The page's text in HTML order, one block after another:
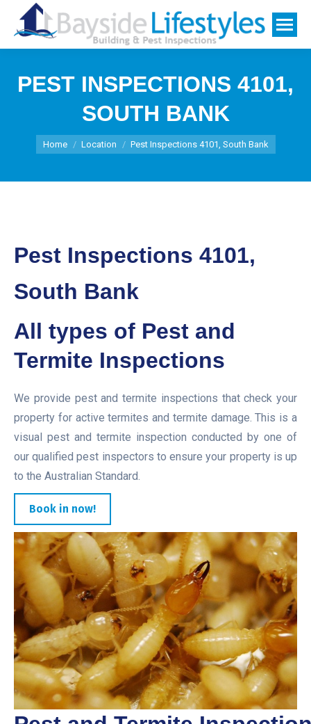
PEST INSPECTIONS 4101,
SOUTH BANK
You are here:
Home Location Pest Inspections 4101, South Bank
Pest Inspections 4101,
South Bank
All types of Pest and
Termite Inspections
We provide pest and termite inspections that check your
property for active termites and termite damage. This is a
visual pest and termite inspection conducted by one of
our qualified pest inspectors to ensure your property is up
to the Australian Standard.
Book in now!